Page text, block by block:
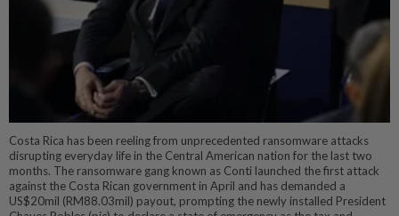
Costa Rica has been reeling from unprecedented ransomware attacks
disrupting everyday life in the Central American nation for the last two
months. The ransomware gang known as Conti launched the first attack
against the Costa Rican government in April and has demanded a
US$20mil (RM88.03mil) payout, prompting the newly installed President